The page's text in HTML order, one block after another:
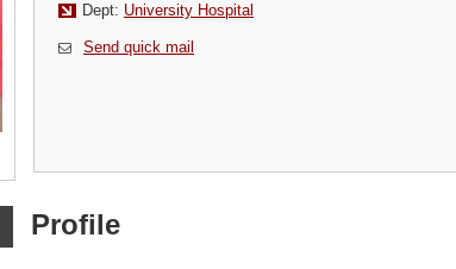
Dept: University Hospital
Send quick mail
Profile